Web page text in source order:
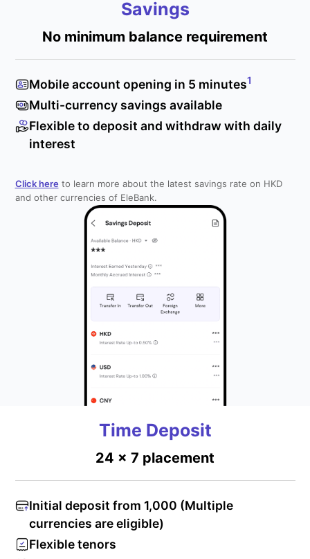
Savings
No minimum balance requirement
Mobile account opening in 5 minutes1
Multi-currency savings available
Flexible to deposit and withdraw with daily
interest
Click hereto learn more about the latest savings rate on HKD
and other currencies of EleBank.
Time Deposit
24 x 7 placement
Initial deposit from 1,000 (Multiple
currencies are eligible)
Flexible tenors